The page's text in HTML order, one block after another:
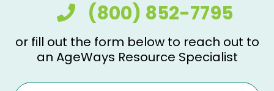
(800) 852-7795
or fill out the form below to reach out to
an AgeWays Resource Specialist